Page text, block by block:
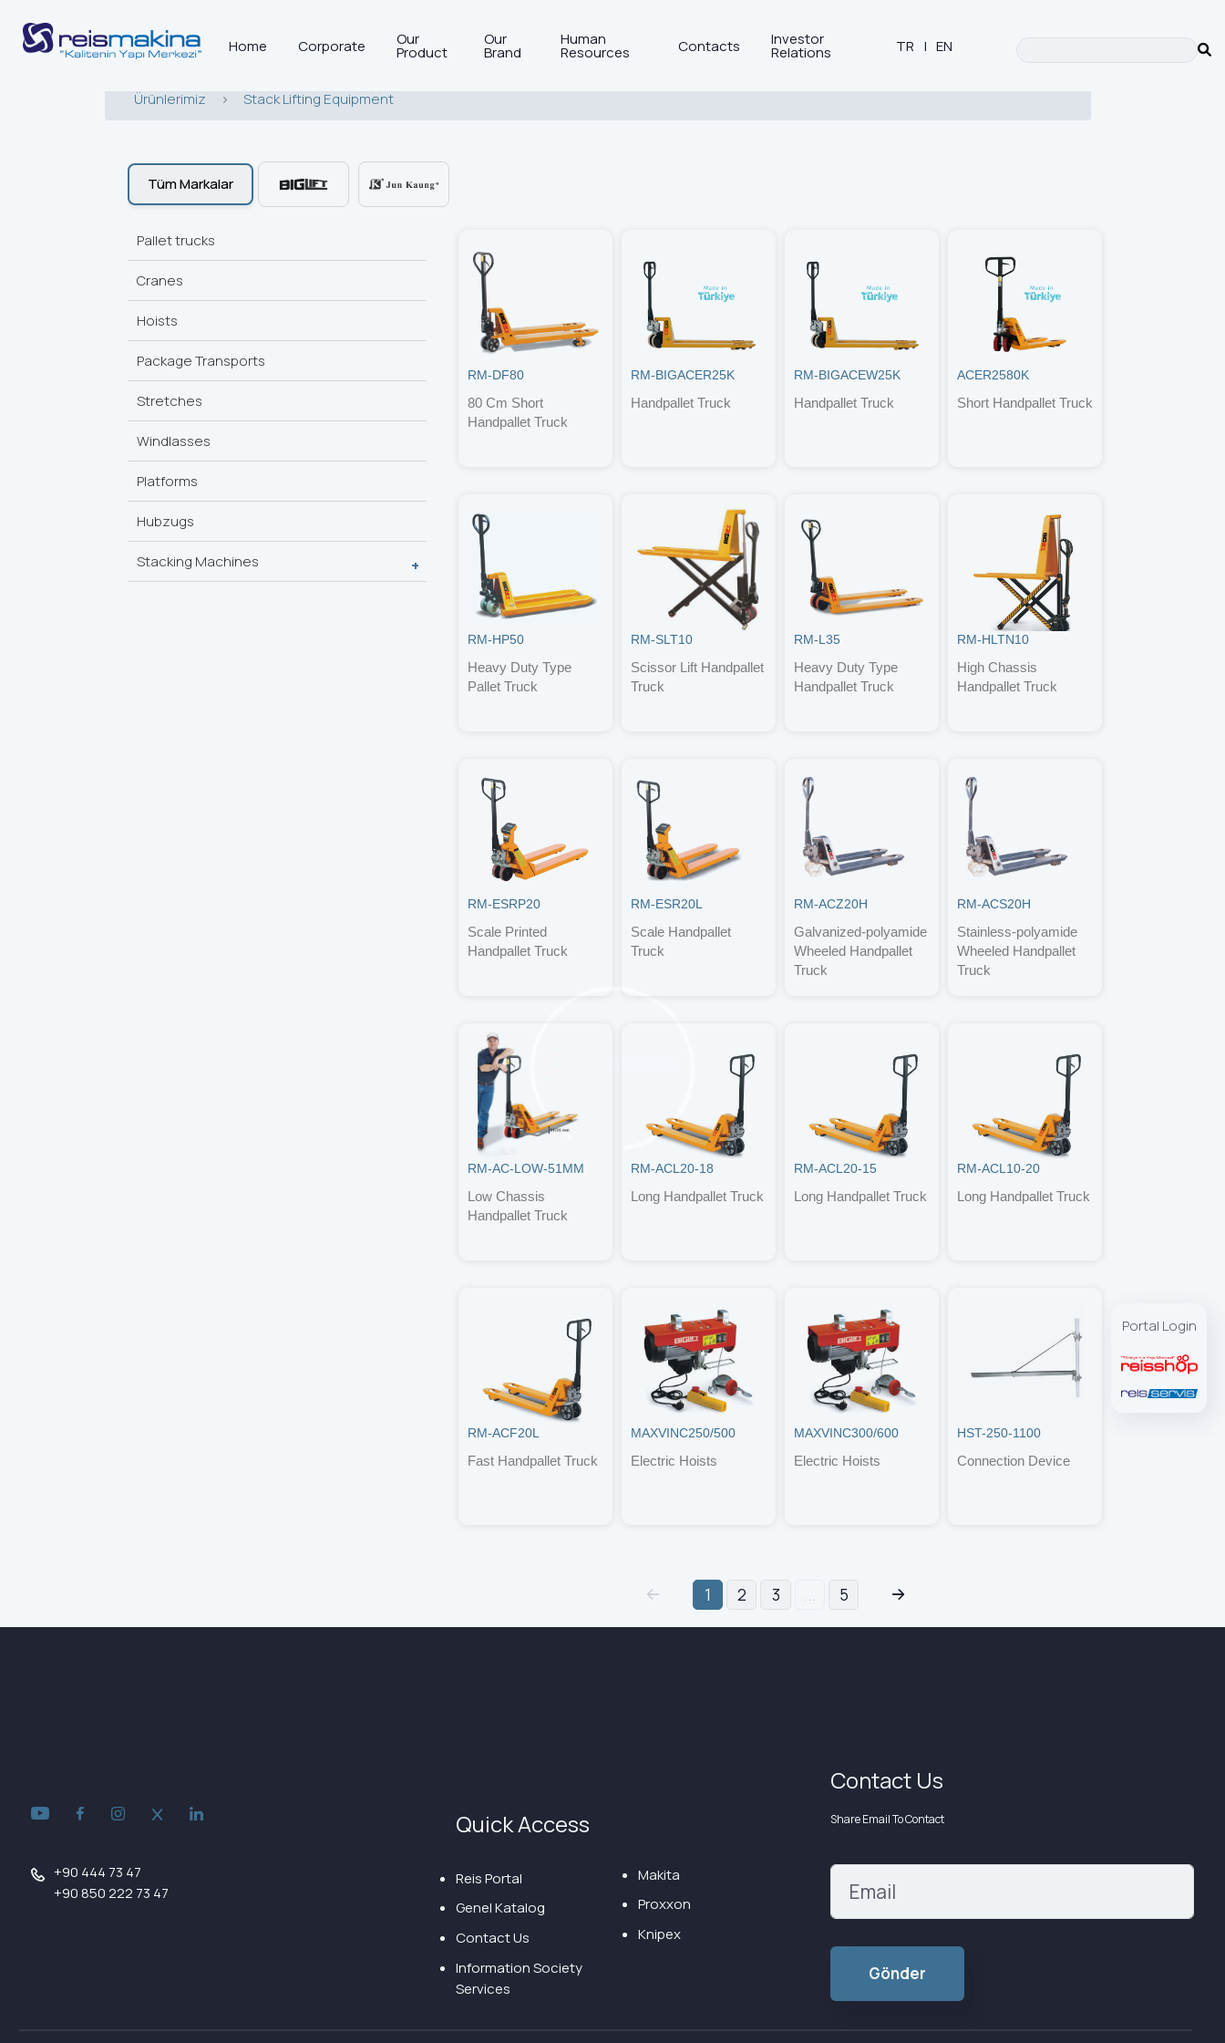
Home Corporate Our
Product
Our
Brand
Human
Resources Contacts Investor
Relations TR | EN
Ürünlerimiz > Stack Lifting Equipment
Tüm Markalar
Pallet trucks
Cranes
Hoists
Package Transports
Stretches
Windlasses
Platforms
Hubzugs
Stacking Machines
RM-DF80
80 Cm Short
Handpallet Truck
RM-BIGACER25K
Handpallet Truck
RM-BIGACEW25K
Handpallet Truck
ACER2580K
Short Handpallet Truck
RM-HP50
Heavy Duty Type
Pallet Truck
RM-SLT10
Scissor Lift Handpallet
Truck
RM-L35
Heavy Duty Type
Handpallet Truck
RM-HLTN10
High Chassis
Handpallet Truck
RM-ESRP20
Scale Printed
Handpallet Truck
RM-ESR20L
Scale Handpallet
Truck
RM-ACZ20H
Galvanized-polyamide
Wheeled Handpallet
Truck
RM-ACS20H
Stainless-polyamide
Wheeled Handpallet
Truck
RM-AC-LOW-51MM
Low Chassis
Handpallet Truck
RM-ACL20-18
Long Handpallet Truck
RM-ACL20-15
Long Handpallet Truck
RM-ACL10-20
Long Handpallet Truck
RM-ACF20L
Fast Handpallet Truck
MAXVINC250/500
Electric Hoists
MAXVINC300/600
Electric Hoists
HST-250-1100
Connection Device
1 2 3 ... 5
Portal Login
+90 444 73 47
+90 850 222 73 47
Quick Access
Reis Portal
Genel Katalog
Contact Us
Information Society
Services
Makita
Proxxon
Knipex
Contact Us
Share Email To Contact